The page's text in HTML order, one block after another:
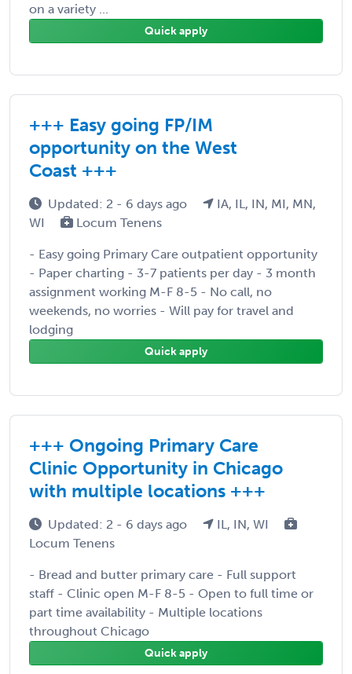
on a variety ...
Quick apply
+++ Easy going FP/IM
opportunity on the West
Coast +++
Updated: 2 - 6 days ago
IA, IL, IN, MI, MN,
WI
Locum Tenens
- Easy going Primary Care outpatient opportunity
- Paper charting - 3-7 patients per day - 3 month
assignment working M-F 8-5 - No call, no
weekends, no worries - Will pay for travel and
lodging
Quick apply
+++ Ongoing Primary Care
Clinic Opportunity in Chicago
with multiple locations +++
Updated: 2 - 6 days ago
IL, IN, WI
Locum Tenens
- Bread and butter primary care - Full support
staff - Clinic open M-F 8-5 - Open to full time or
part time availability - Multiple locations
throughout Chicago
Quick apply